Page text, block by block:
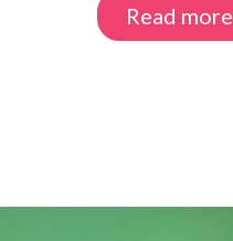
Read more